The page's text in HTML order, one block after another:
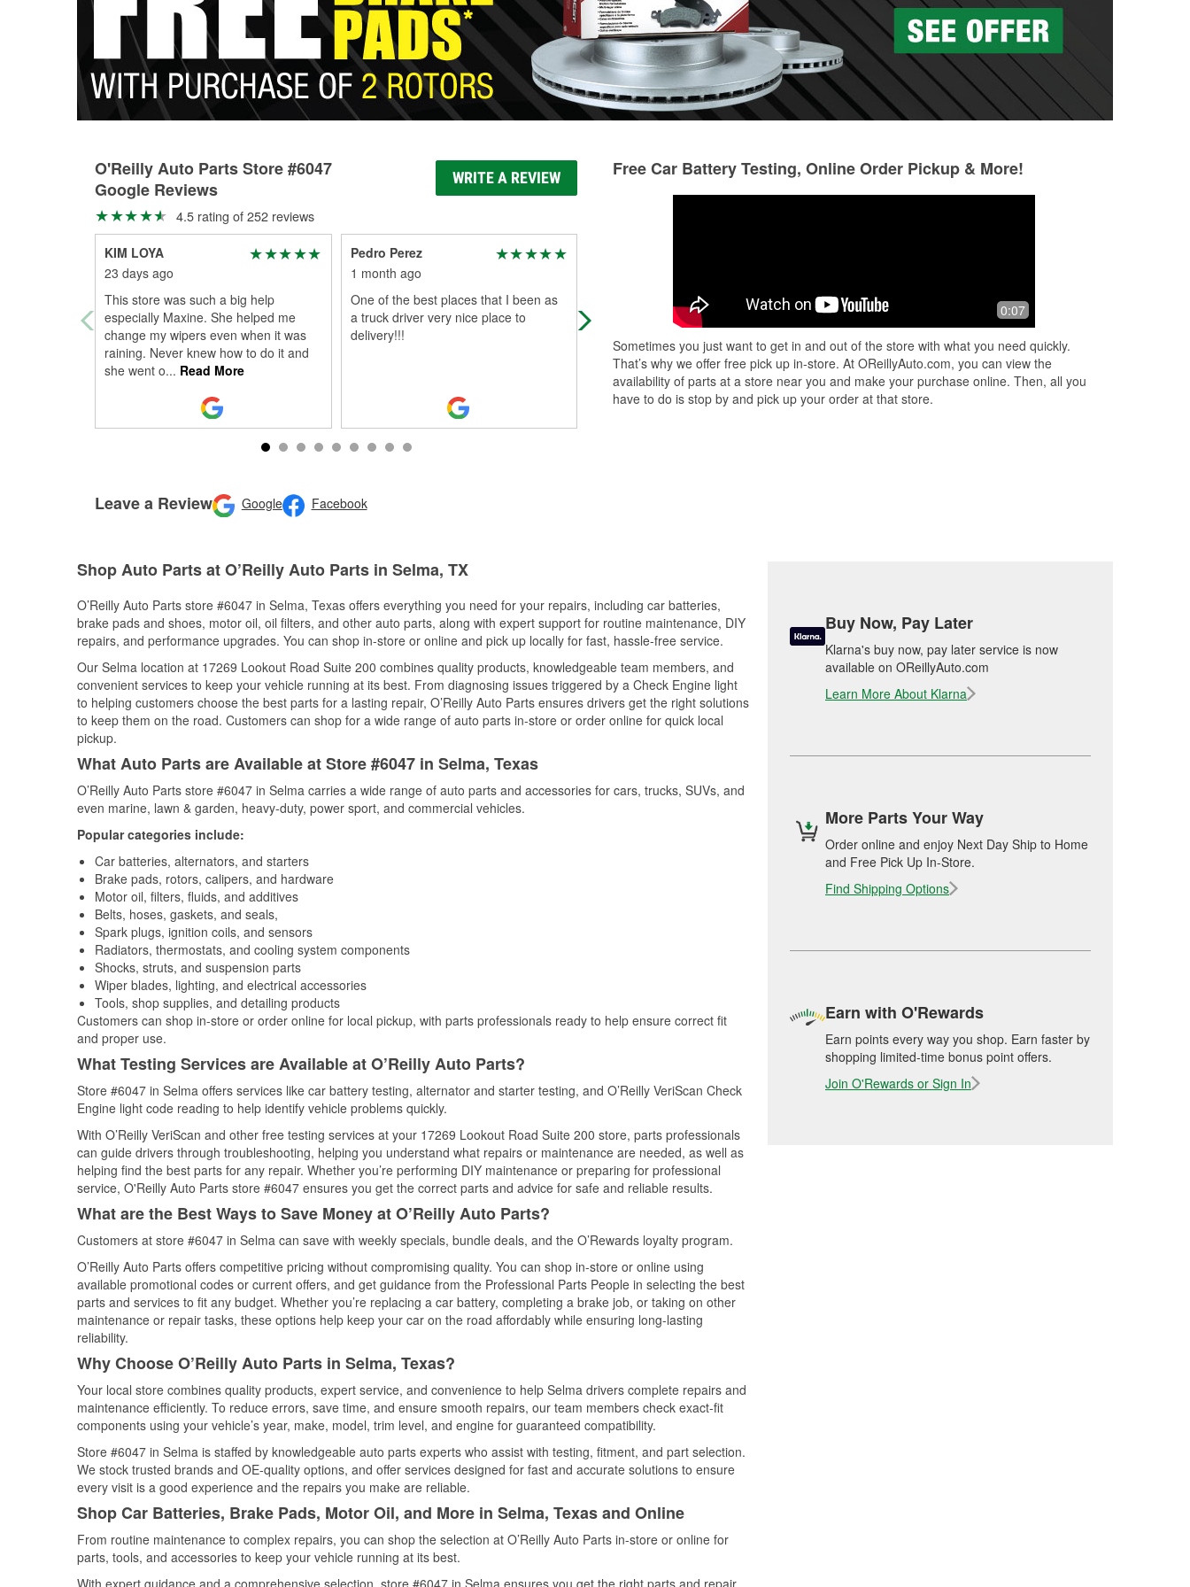
O'Reilly Auto Parts Store #6047
Google Reviews
WRITE A REVIEW
4.5 rating of 252 reviews
KIM LOYA
23 days ago
This store was such a big help
especially Maxine. She helped me
change my wipers even when it was
raining. Never knew how to do it and
she went o... Read More
Pedro Perez
1 month ago
One of the best places that I been as
a truck driver very nice place to
delivery!!!
Nice store. The employees were
attentive and very helpful. Had just
The service was outstanding! The staff
was friendly and knowledgeable and
my way in a timely manner. Store was
...Read More
Leave a Review Google Facebook
Free Car Battery Testing, Online Order Pickup & More!
0:07
Sometimes you just want to get in and out of the store with what you need quickly.
That’s why we offer free pick up in-store. At OReillyAuto.com, you can view the
availability of parts at a store near you and make your purchase online. Then, all you
have to do is stop by and pick up your order at that store.
Shop Auto Parts at O’Reilly Auto Parts in Selma, TX
O’Reilly Auto Parts store #6047 in Selma, Texas offers everything you need for your repairs, including car batteries,
brake pads and shoes, motor oil, oil filters, and other auto parts, along with expert support for routine maintenance, DIY
repairs, and performance upgrades. You can shop in-store or online and pick up locally for fast, hassle-free service.
Our Selma location at 17269 Lookout Road Suite 200 combines quality products, knowledgeable team members, and
convenient services to keep your vehicle running at its best. From diagnosing issues triggered by a Check Engine light
to helping customers choose the best parts for a lasting repair, O’Reilly Auto Parts ensures drivers get the right solutions
to keep them on the road. Customers can shop for a wide range of auto parts in-store or order online for quick local
pickup.
What Auto Parts are Available at Store #6047 in Selma, Texas
O’Reilly Auto Parts store #6047 in Selma carries a wide range of auto parts and accessories for cars, trucks, SUVs, and
even marine, lawn & garden, heavy-duty, power sport, and commercial vehicles.
Popular categories include:
Car batteries, alternators, and starters
Brake pads, rotors, calipers, and hardware
Motor oil, filters, fluids, and additives
Belts, hoses, gaskets, and seals,
Spark plugs, ignition coils, and sensors
Radiators, thermostats, and cooling system components
Shocks, struts, and suspension parts
Wiper blades, lighting, and electrical accessories
Tools, shop supplies, and detailing products
Customers can shop in-store or order online for local pickup, with parts professionals ready to help ensure correct fit
and proper use.
What Testing Services are Available at O’Reilly Auto Parts?
Store #6047 in Selma offers services like car battery testing, alternator and starter testing, and O’Reilly VeriScan Check
Engine light code reading to help identify vehicle problems quickly.
With O’Reilly VeriScan and other free testing services at your 17269 Lookout Road Suite 200 store, parts professionals
can guide drivers through troubleshooting, helping you understand what repairs or maintenance are needed, as well as
helping find the best parts for any repair. Whether you’re performing DIY maintenance or preparing for professional
service, O'Reilly Auto Parts store #6047 ensures you get the correct parts and advice for safe and reliable results.
What are the Best Ways to Save Money at O’Reilly Auto Parts?
Customers at store #6047 in Selma can save with weekly specials, bundle deals, and the O’Rewards loyalty program.
O’Reilly Auto Parts offers competitive pricing without compromising quality. You can shop in-store or online using
available promotional codes or current offers, and get guidance from the Professional Parts People in selecting the best
parts and services to fit any budget. Whether you’re replacing a car battery, completing a brake job, or taking on other
maintenance or repair tasks, these options help keep your car on the road affordably while ensuring long-lasting
reliability.
Why Choose O’Reilly Auto Parts in Selma, Texas?
Your local store combines quality products, expert service, and convenience to help Selma drivers complete repairs and
maintenance efficiently. To reduce errors, save time, and ensure smooth repairs, our team members check exact-fit
components using your vehicle’s year, make, model, trim level, and engine for guaranteed compatibility.
Store #6047 in Selma is staffed by knowledgeable auto parts experts who assist with testing, fitment, and part selection.
We stock trusted brands and OE-quality options, and offer services designed for fast and accurate solutions to ensure
every visit is a good experience and the repairs you make are reliable.
Shop Car Batteries, Brake Pads, Motor Oil, and More in Selma, Texas and Online
From routine maintenance to complex repairs, you can shop the selection at O’Reilly Auto Parts in-store or online for
parts, tools, and accessories to keep your vehicle running at its best.
With expert guidance and a comprehensive selection, store #6047 in Selma ensures you get the right parts and repair
Buy Now, Pay Later
Klarna's buy now, pay later service is now
available on OReillyAuto.com
Learn More About Klarna
More Parts Your Way
Order online and enjoy Next Day Ship to Home
and Free Pick Up In-Store.
Find Shipping Options
Earn with O'Rewards
Earn points every way you shop. Earn faster by
shopping limited-time bonus point offers.
Join O'Rewards or Sign In